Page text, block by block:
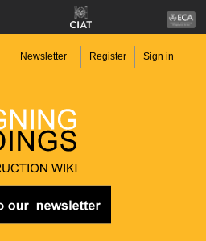
Newsletter Register Sign in